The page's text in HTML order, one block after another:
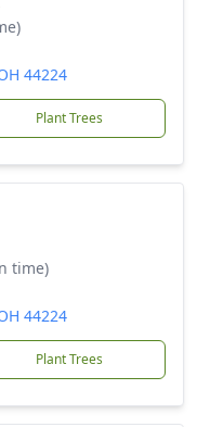
44224
Plant Trees
time)
44224
Plant Trees